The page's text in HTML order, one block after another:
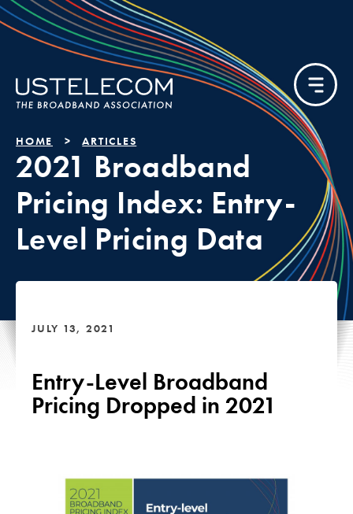
HOME ARTICLES
2021 Broadband
Pricing Index: Entry-
Level Pricing Data
JULY 13, 2021
Entry-Level Broadband
Pricing Dropped in 2021